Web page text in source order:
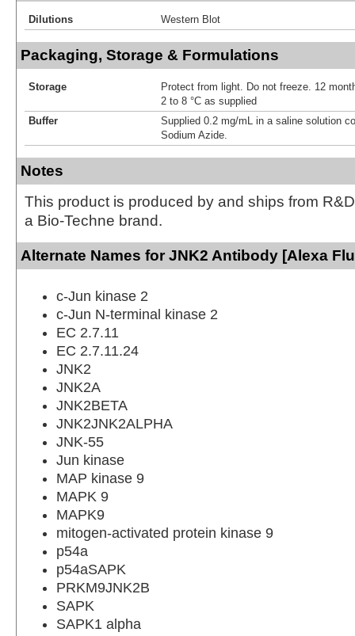
Dilutions Western Blot
Packaging, Storage & Formulations
Storage
Protect from light. Do not freeze. 12
2 to 8 °C as supplied
Buffer
Supplied 0.2 mg/mL in a saline solution
Sodium Azide.
Notes
This product is produced by and ships from
a Bio-Techne brand.
Alternate Names for JNK2 Antibody [Alexa
c-Jun kinase 2
c-Jun N-terminal kinase 2
EC 2.7.11
EC 2.7.11.24
JNK2
JNK2A
JNK2BETA
JNK2JNK2ALPHA
JNK-55
Jun kinase
MAP kinase 9
MAPK 9
MAPK9
mitogen-activated protein kinase 9
p54a
p54aSAPK
PRKM9JNK2B
SAPK
SAPK1 alpha